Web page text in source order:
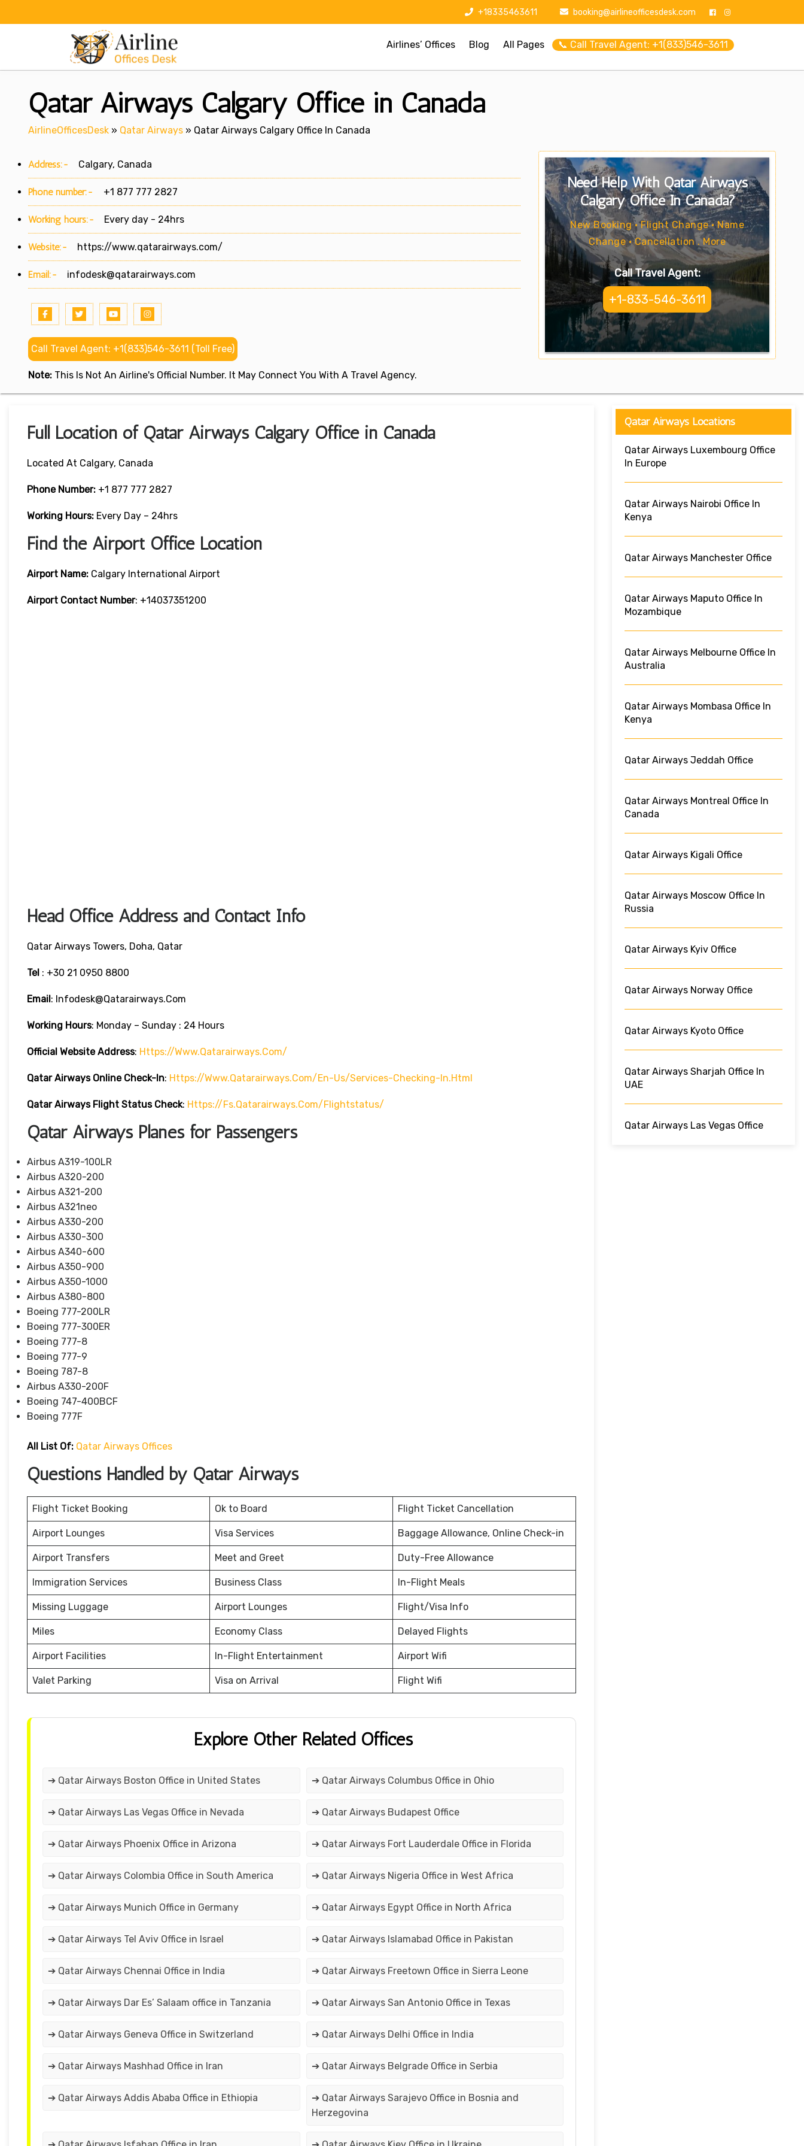
+18335463611 booking@airlineofficesdesk.com
Airlines’ Offices Blog All Pages 📞 Call Travel Agent: +1(833)546-3611
Qatar Airways Calgary Office in Canada
AirlineOfficesDesk » Qatar Airways » Qatar Airways Calgary Office In Canada
Address:- Calgary, Canada
Phone number:- +1 877 777 2827
Working hours:- Every day - 24hrs
Website:- https://www.qatarairways.com/
Email:- infodesk@qatarairways.com
Call Travel Agent: +1(833)546-3611 (Toll Free)
Note: This Is Not An Airline's Official Number. It May Connect You With A Travel Agency.
Need Help With Qatar Airways
Calgary Office In Canada?
New Booking • Flight Change • Name
Change • Cancellation . More
Call Travel Agent:
+1-833-546-3611
Full Location of Qatar Airways Calgary Office in Canada
Located At Calgary, Canada
Phone Number: +1 877 777 2827
Working Hours: Every Day – 24hrs
Find the Airport Office Location
Airport Name: Calgary International Airport
Airport Contact Number: +14037351200
Head Office Address and Contact Info
Qatar Airways Towers, Doha, Qatar
Tel : +30 21 0950 8800
Email: Infodesk@qatarairways.com
Working Hours: Monday – Sunday : 24 Hours
Official Website Address: Https://www.qatarairways.com/
Qatar Airways Online Check-In: Https://www.qatarairways.com/en-Us/services-Checking-In.html
Qatar Airways Flight Status Check: Https://fs.qatarairways.com/flightstatus/
Qatar Airways Planes for Passengers
Airbus A319-100LR
Airbus A320-200
Airbus A321-200
Airbus A321neo
Airbus A330-200
Airbus A330-300
Airbus A340-600
Airbus A350-900
Airbus A350-1000
Airbus A380-800
Boeing 777-200LR
Boeing 777-300ER
Boeing 777-8
Boeing 777-9
Boeing 787-8
Airbus A330-200F
Boeing 747-400BCF
Boeing 777F
All List Of: Qatar Airways Offices
Questions Handled by Qatar Airways
Flight Ticket Booking Ok to Board Flight Ticket Cancellation
Airport Lounges Visa Services Baggage Allowance, Online Check-in
Airport Transfers Meet and Greet Duty-Free Allowance
Immigration Services Business Class In-Flight Meals
Missing Luggage Airport Lounges Flight/Visa Info
Miles Economy Class Delayed Flights
Airport Facilities In-Flight Entertainment Airport Wifi
Valet Parking Visa on Arrival Flight Wifi
Explore Other Related Offices
➔ Qatar Airways Boston Office in United States ➔ Qatar Airways Columbus Office in Ohio
➔ Qatar Airways Las Vegas Office in Nevada ➔ Qatar Airways Budapest Office
➔ Qatar Airways Phoenix Office in Arizona ➔ Qatar Airways Fort Lauderdale Office in Florida
➔ Qatar Airways Colombia Office in South America ➔ Qatar Airways Nigeria Office in West Africa
➔ Qatar Airways Munich Office in Germany ➔ Qatar Airways Egypt Office in North Africa
➔ Qatar Airways Tel Aviv Office in Israel ➔ Qatar Airways Islamabad Office in Pakistan
➔ Qatar Airways Chennai Office in India ➔ Qatar Airways Freetown Office in Sierra Leone
➔ Qatar Airways Dar Es’ Salaam office in Tanzania ➔ Qatar Airways San Antonio Office in Texas
➔ Qatar Airways Geneva Office in Switzerland ➔ Qatar Airways Delhi Office in India
➔ Qatar Airways Mashhad Office in Iran ➔ Qatar Airways Belgrade Office in Serbia
➔ Qatar Airways Addis Ababa Office in Ethiopia
➔ Qatar Airways Sarajevo Office in Bosnia and
Herzegovina
Qatar Airways Locations
Qatar Airways Luxembourg Office
In Europe
Qatar Airways Nairobi Office In
Kenya
Qatar Airways Manchester Office
Qatar Airways Maputo Office In
Mozambique
Qatar Airways Melbourne Office In
Australia
Qatar Airways Mombasa Office In
Kenya
Qatar Airways Jeddah Office
Qatar Airways Montreal Office In
Canada
Qatar Airways Kigali Office
Qatar Airways Moscow Office In
Russia
Qatar Airways Kyiv Office
Qatar Airways Norway Office
Qatar Airways Kyoto Office
Qatar Airways Sharjah Office In
UAE
Qatar Airways Las Vegas Office